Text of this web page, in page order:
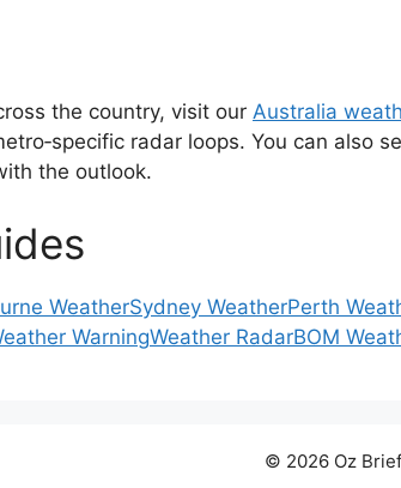
the country, visit our Australia
radar loops. You can also
the outlook.
WeatherSydney WeatherPerth
WarningWeather RadarBOM
© 2026 Oz